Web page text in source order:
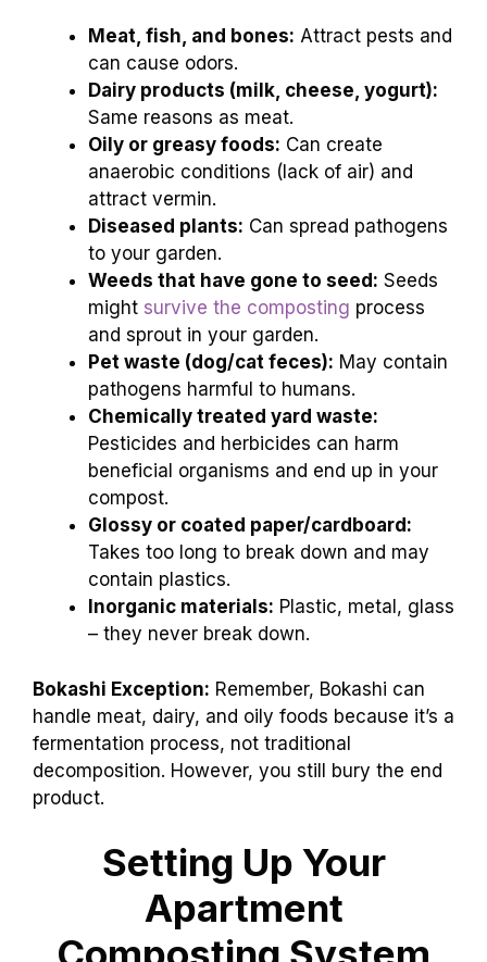
Meat, fish, and bones: Attract pests and
can cause odors.
Dairy products (milk, cheese, yogurt):
Same reasons as meat.
Oily or greasy foods: Can create
anaerobic conditions (lack of air) and
attract vermin.
Diseased plants: Can spread pathogens
to your garden.
Weeds that have gone to seed: Seeds
might survive the composting process
and sprout in your garden.
Pet waste (dog/cat feces): May contain
pathogens harmful to humans.
Chemically treated yard waste:
Pesticides and herbicides can harm
beneficial organisms and end up in your
compost.
Glossy or coated paper/cardboard:
Takes too long to break down and may
contain plastics.
Inorganic materials: Plastic, metal, glass
– they never break down.
Bokashi Exception: Remember, Bokashi can
handle meat, dairy, and oily foods because it’s a
fermentation process, not traditional
decomposition. However, you still bury the end
product.
Setting Up Your
Apartment